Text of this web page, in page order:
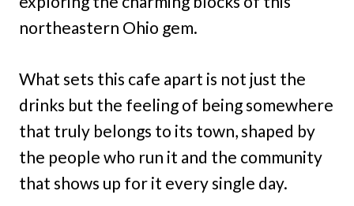
northeastern Ohio gem.
What sets this cafe apart is not just the
drinks but the feeling of being somewhere
that truly belongs to its town, shaped by
the people who run it and the community
that shows up for it every single day.